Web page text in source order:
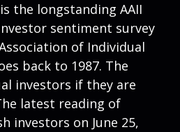
the longstanding AAII
sentiment survey
of Individual
back to 1987. The
investors if they are
latest reading of
investors on June 25,